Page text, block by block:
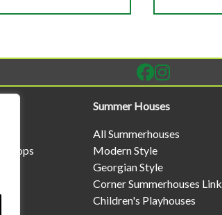
Summer Houses
All Summerhouses
Modern Style
Georgian Style
Corner Summerhouses Link
Children's Playhouses